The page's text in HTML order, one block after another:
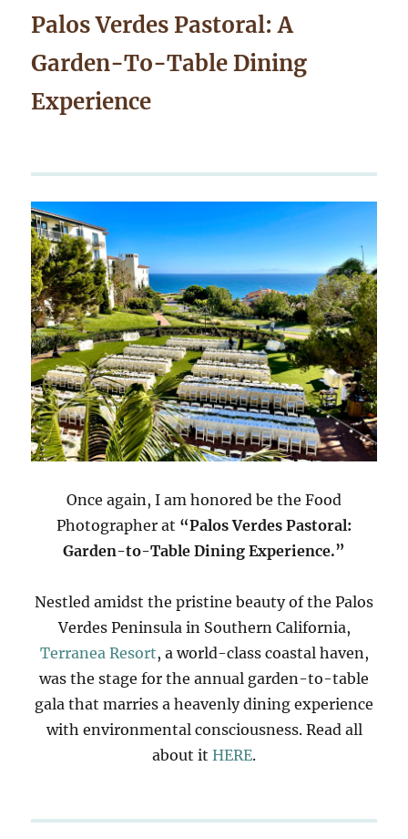
Palos Verdes Pastoral: A
Garden-To-Table Dining
Experience
Once again, I am honored be the Food
Photographer at “Palos Verdes Pastoral:
Garden-to-Table Dining Experience.”
Nestled amidst the pristine beauty of the Palos
Verdes Peninsula in Southern California,
Terranea Resort, a world-class coastal haven,
was the stage for the annual garden-to-table
gala that marries a heavenly dining experience
with environmental consciousness. Read all
about it HERE.